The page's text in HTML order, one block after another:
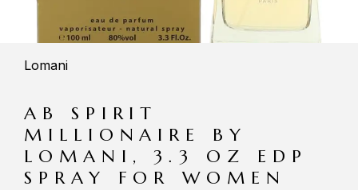
Lomani
AB SPIRIT
MILLIONAIRE BY
LOMANI, 3.3 OZ EDP
SPRAY FOR WOMEN